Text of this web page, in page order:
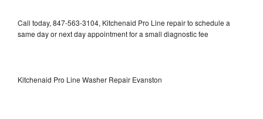
Call today, 847-563-3104, Kitchenaid Pro Line repair to schedule a
same day or next day appointment for a small diagnostic fee
Kitchenaid Pro Line Washer Repair Evanston